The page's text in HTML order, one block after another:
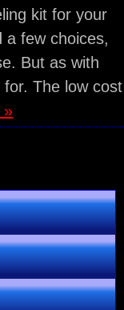
kit for your
a few choices,
But as with
The low cost
»